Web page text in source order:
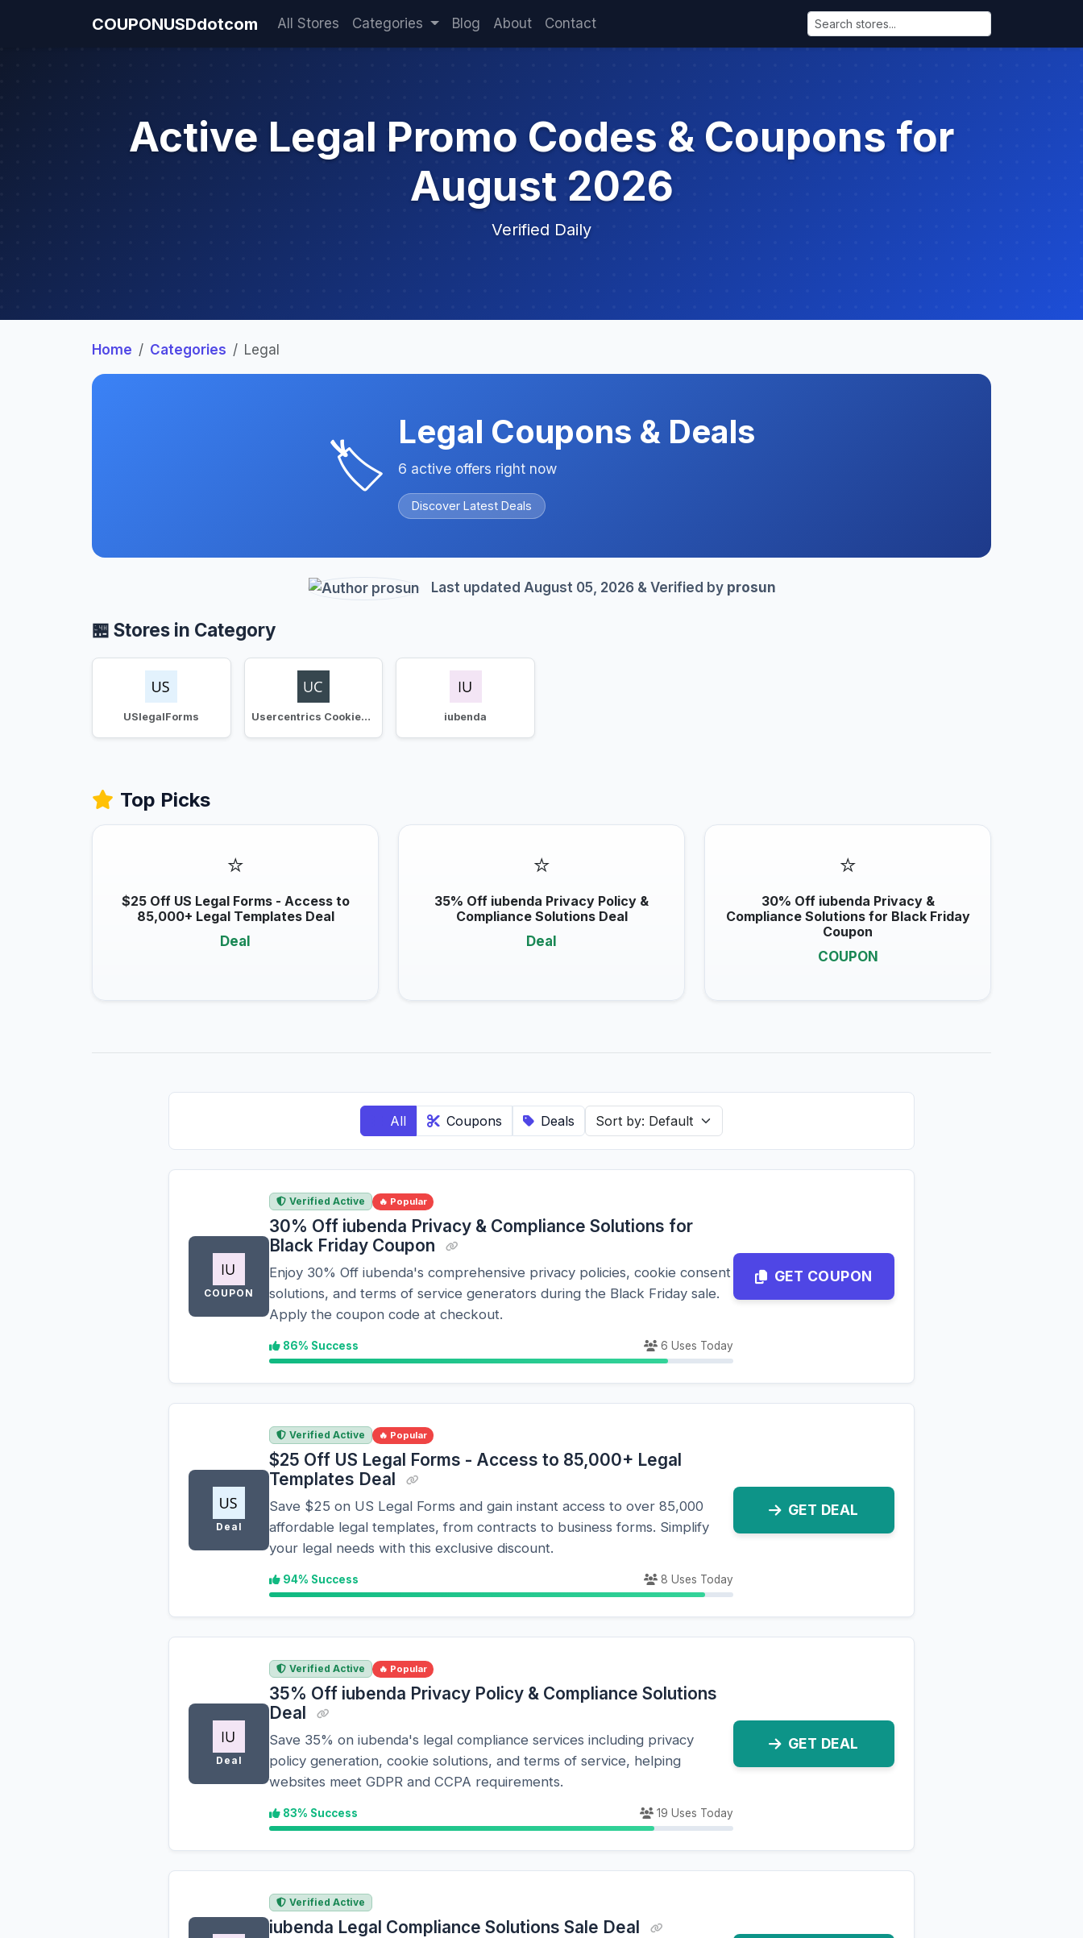
COUPONUSDdotcom All Stores Categories Blog About Contact
Active Legal Promo Codes & Coupons for
August 2026
Verified Daily
Home Categories Legal
🏷️
Legal Coupons & Deals
6 active offers right now
Discover Latest Deals
Last updated August 05, 2026 & Verified by prosun
🏪 Stores in Category
USlegalForms Usercentrics Cookiebot iubenda
Top Picks
⭐
$25 Off US Legal Forms - Access to
85,000+ Legal Templates Deal
Deal
⭐
35% Off iubenda Privacy Policy &
Compliance Solutions Deal
Deal
⭐
30% Off iubenda Privacy &
Compliance Solutions for Black Friday
Coupon
COUPON
All Coupons Deals
COUPON
Verified Active 🔥 Popular
30% Off iubenda Privacy & Compliance Solutions for
Black Friday Coupon
Enjoy 30% Off iubenda's comprehensive privacy policies, cookie consent
solutions, and terms of service generators during the Black Friday sale.
Apply the coupon code at checkout.
86% Success 6 Uses Today
GET COUPON
Deal
Verified Active 🔥 Popular
$25 Off US Legal Forms - Access to 85,000+ Legal
Templates Deal
Save $25 on US Legal Forms and gain instant access to over 85,000
affordable legal templates, from contracts to business forms. Simplify
your legal needs with this exclusive discount.
94% Success 8 Uses Today
GET DEAL
Deal
Verified Active 🔥 Popular
35% Off iubenda Privacy Policy & Compliance Solutions
Deal
Save 35% on iubenda's legal compliance services including privacy
policy generation, cookie solutions, and terms of service, helping
websites meet GDPR and CCPA requirements.
83% Success 19 Uses Today
GET DEAL
Verified Active
iubenda Legal Compliance Solutions Sale Deal